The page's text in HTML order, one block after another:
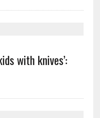
with knives’: